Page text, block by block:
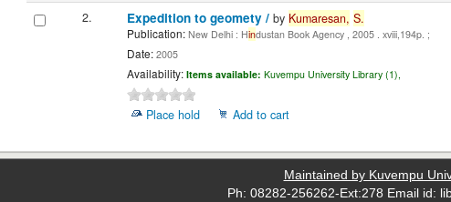
2.
Expedition to geomety / by Kumaresan, S.
Publication:New Delhi : Hindustan Book Agency , 2005 . xviii,194p. ;
Date:2005
Availability: Items available: Kuvempu University Library (1),
Place hold Add to cart
Maintained by Kuvempu
Ph: 08282-256262-Ext:278 Email id: